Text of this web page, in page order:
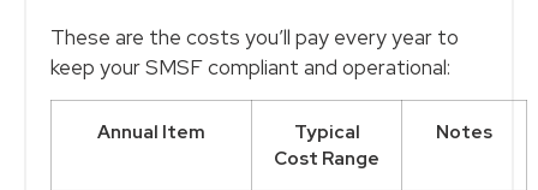
These are the costs you’ll pay every year to
keep your SMSF compliant and operational:
Annual Item
Typical
Cost Range
Notes